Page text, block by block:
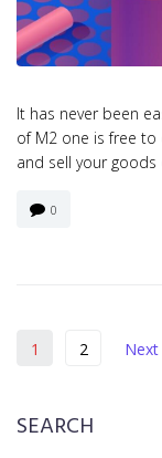
It has never been
of M2 one is free to
and sell your goods
0
Berichten
1 2 Next
Next
SEARCH